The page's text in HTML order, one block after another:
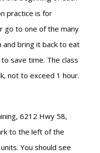
practice is for
go to one of the many
and bring it back to eat
save time. The class
not to exceed 1 hour.
6212 Hwy 58,
to the left of the
You should see